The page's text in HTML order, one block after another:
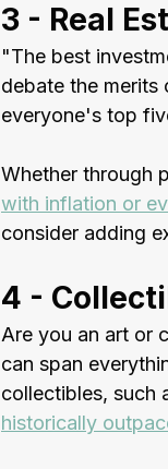
3 - Real
"The best
debate the merits
everyone's top
Whether through
with inflation or
consider adding
4 -
Are you an art or
can span
collectibles, such
historically